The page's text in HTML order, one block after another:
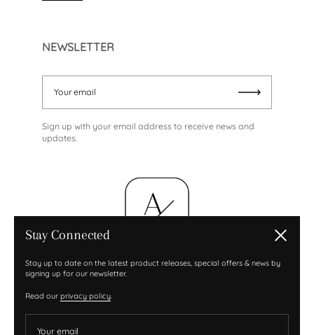
NEWSLETTER
Sign up with your email address to receive news and
updates.
Stay Connected
Stay up to date on the latest product releases, special offers & news by
signing up for our newsletter.
Read our privacy policy.
Close